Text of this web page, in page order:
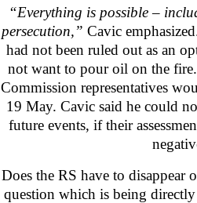
“Everything is possible –
persecution,” Cavic
had not been ruled out as an
not want to pour oil on the
Commission representatives
19 May. Cavic said he could
future events, if their
Does the RS have to disappear
question which is being